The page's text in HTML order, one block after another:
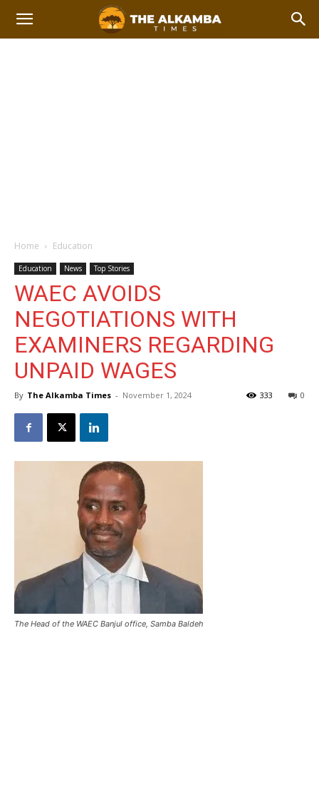
Home Education
Education News Top Stories
WAEC AVOIDS
NEGOTIATIONS WITH
EXAMINERS REGARDING
UNPAID WAGES
By The Alkamba Times - November 1, 2024 0
333
The Head of the WAEC Banjul office, Samba Baldeh